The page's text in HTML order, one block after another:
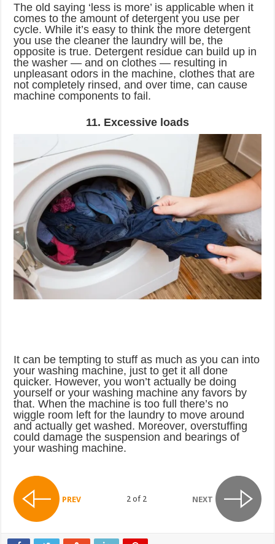
The old saying ‘less is more’ is applicable when it
comes to the amount of detergent you use per
cycle. While it’s easy to think the more detergent
you use the cleaner the laundry will be, the
opposite is true. Detergent residue can build up in
the washer — and on clothes — resulting in
unpleasant odors in the machine, clothes that are
not completely rinsed, and over time, can cause
machine components to fail.
11. Excessive loads
It can be tempting to stuff as much as you can into
your washing machine, just to get it all done
quicker. However, you won’t actually be doing
yourself or your washing machine any favors by
that. When the machine is too full there’s no
wiggle room left for the laundry to move around
and actually get washed. Moreover, overstuffing
could damage the suspension and bearings of
your washing machine.
PREV 2 of 2 NEXT